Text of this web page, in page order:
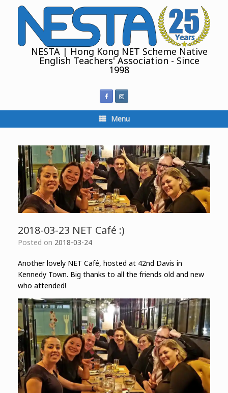
NESTA | Hong Kong NET Scheme Native
English Teachers' Association - Since
1998
Menu
2018-03-23 NET Café :)
Posted on 2018-03-24
Another lovely NET Café, hosted at 42nd Davis in
Kennedy Town. Big thanks to all the friends old and new
who attended!